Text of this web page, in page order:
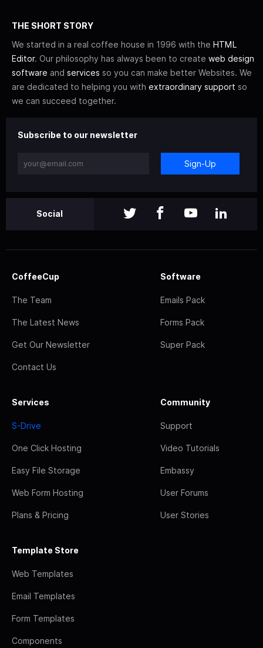
THE SHORT STORY
We started in a real coffee house in 1996 with the HTML
Editor. Our philosophy has always been to create web design
software and services so you can make better Websites. We
are dedicated to helping you with extraordinary support so
we can succeed together.
Subscribe to our newsletter
Sign-Up
Social
CoffeeCup
The Team
The Latest News
Get Our Newsletter
Contact Us
Software
Emails Pack
Forms Pack
Super Pack
Services
S-Drive
One Click Hosting
Easy File Storage
Web Form Hosting
Plans & Pricing
Community
Support
Video Tutorials
Embassy
User Forums
User Stories
Template Store
Web Templates
Email Templates
Form Templates
Components